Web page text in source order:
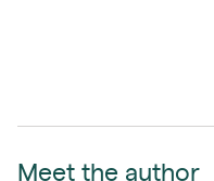
Meet the author